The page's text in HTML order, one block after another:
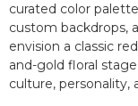
curated color
custom backdrops,
envision a classic
and-gold floral
culture, personality,